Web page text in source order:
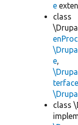
e
class
e,
terface
class